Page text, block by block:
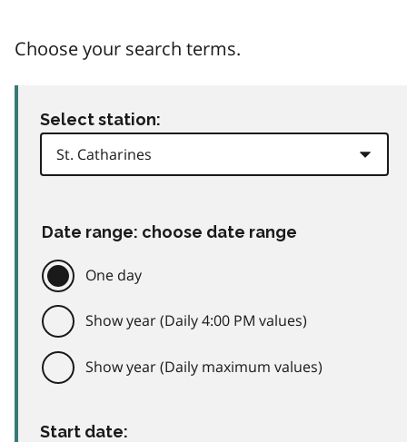
Choose your search terms.
Select station:
Date range: choose date range
One day
Show year (Daily 4:00 PM values)
Show year (Daily maximum values)
Start date: